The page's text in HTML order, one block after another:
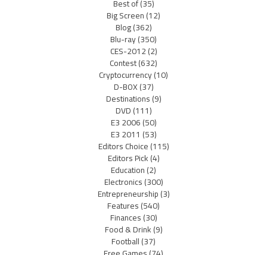
Best of(35)
Big Screen(12)
Blog(362)
Blu-ray(350)
CES-2012(2)
Contest(632)
Cryptocurrency(10)
D-BOX(37)
Destinations(9)
DVD(111)
E3 2006(50)
E3 2011 (53)
Editors Choice(115)
Editors Pick(4)
Education(2)
Electronics(300)
Entrepreneurship(3)
Features(540)
Finances(30)
Food & Drink(9)
Football(37)